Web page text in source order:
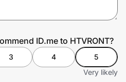
ID.me to HTVRONT?
3 4
5
Very likely